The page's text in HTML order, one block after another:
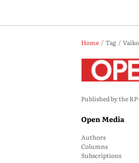
Home Tag
Published by the
Open Media
Authors
Columns
Subscriptions